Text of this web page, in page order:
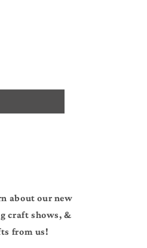
about our new
craft shows, &
from us!